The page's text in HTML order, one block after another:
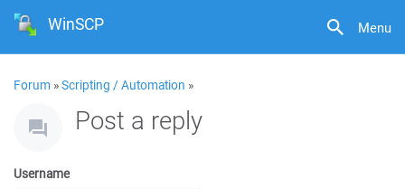
Menu
WinSCP
Forum »Scripting / Automation »
Post a reply
Username